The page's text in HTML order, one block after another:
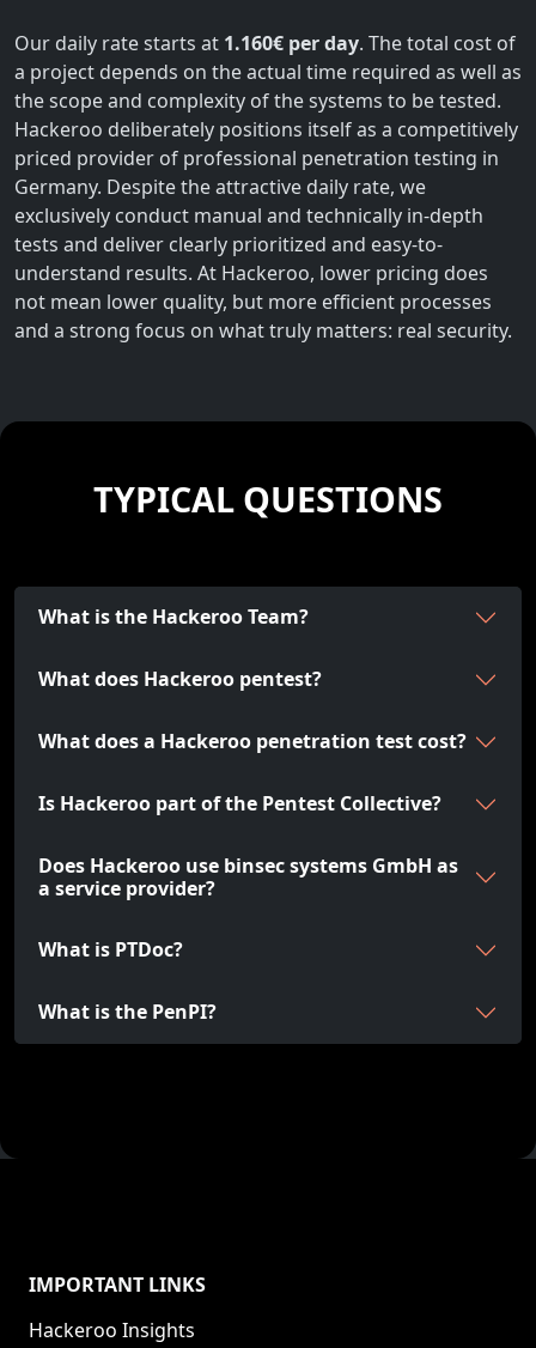
Our daily rate starts at 1.160€ per day. The total cost of
a project depends on the actual time required as well as
the scope and complexity of the systems to be tested.
Hackeroo deliberately positions itself as a competitively
priced provider of professional penetration testing in
Germany. Despite the attractive daily rate, we
exclusively conduct manual and technically in-depth
tests and deliver clearly prioritized and easy-to-
understand results. At Hackeroo, lower pricing does
not mean lower quality, but more efficient processes
and a strong focus on what truly matters: real security.
TYPICAL QUESTIONS
What is the Hackeroo Team?
What does Hackeroo pentest?
What does a Hackeroo penetration test cost?
Is Hackeroo part of the Pentest Collective?
Does Hackeroo use binsec systems GmbH as
a service provider?
What is PTDoc?
What is the PenPI?
IMPORTANT LINKS
Hackeroo Insights